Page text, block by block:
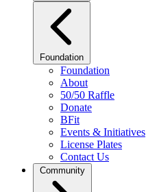
Foundation
Foundation
About
50/50 Raffle
Donate
BFit
Events & Initiatives
License Plates
Contact Us
Community